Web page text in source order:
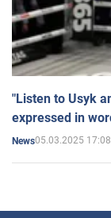
"Listen to Usyk
expressed in
News05.03.2025 17:08